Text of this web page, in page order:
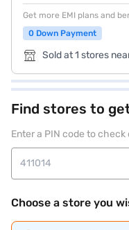
Get more EMI plans and
0 Down Payment
Sold at 1 stores
Find stores to
Enter a PIN code to
Choose a store you